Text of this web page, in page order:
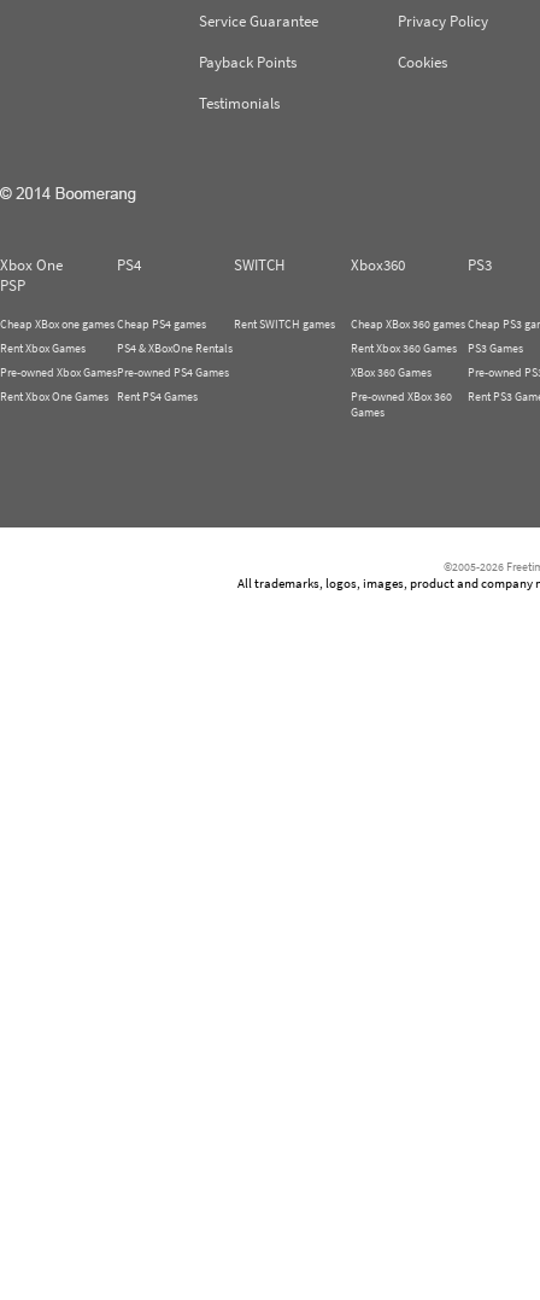
Service Guarantee
Payback Points
Testimonials
Privacy Policy
Cookies
Xbox One PS4 SWITCH Xbox360
PS3
PSP
Cheap XBox one games
Rent Xbox Games
Pre-owned Xbox Games
Rent Xbox One Games
Cheap PS4 games
PS4 & XBoxOne Rentals
Pre-owned PS4 Games
Rent PS4 Games
Rent SWITCH games
Cheap XBox 360 games
Rent Xbox 360 Games
XBox 360 Games
Pre-owned XBox 360
Games
Cheap PS3
PS3 Games
Pre-owned
Rent PS3
©2005-2026
All trademarks, logos, images, product and company